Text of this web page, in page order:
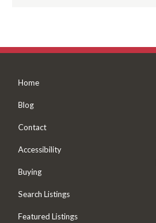
Home
Blog
Contact
Accessibility
Buying
Search Listings
Featured Listings